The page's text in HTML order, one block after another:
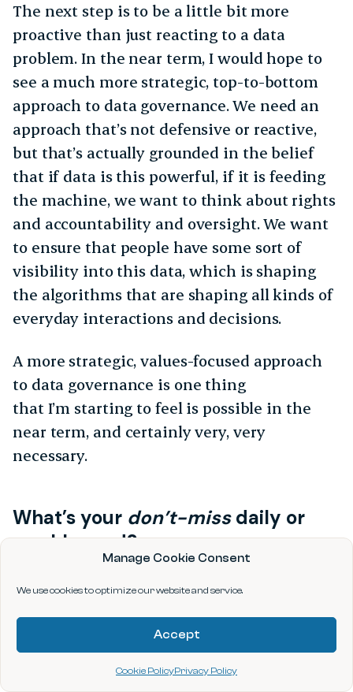
Manage Cookie Consent
We use cookies to optimize our website and service.
Accept
Cookie PolicyPrivacy Policy
The next step is to be a little bit more
proactive than just reacting to a data
problem. In the near term, I would hope to
see a much more strategic, top-to-bottom
approach to data governance. We need an
approach that’s not defensive or reactive,
but that’s actually grounded in the belief
that if data is this powerful, if it is feeding
the machine, we want to think about rights
and accountability and oversight. We want
to ensure that people have some sort of
visibility into this data, which is shaping
the algorithms that are shaping all kinds of
everyday interactions and decisions.
A more strategic, values-focused approach
to data governance is one thing
that I’m starting to feel is possible in the
near term, and certainly very, very
necessary.
What’s your don’t-missdaily or
weekly read?
the light and the serious in novels. I have a
few classics, likePride and Prejudice, that I
regularly reread when I feel the need.